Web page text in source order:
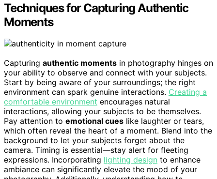
Techniques for Capturing Authentic
Moments
Capturing authentic moments in photography hinges on
your ability to observe and connect with your subjects.
Start by being aware of your surroundings; the right
environment can spark genuine interactions. Creating a
comfortable environment encourages natural
interactions, allowing your subjects to be themselves.
Pay attention to emotional cues like laughter or tears,
which often reveal the heart of a moment. Blend into the
background to let your subjects forget about the
camera. Timing is essential—stay alert for fleeting
expressions. Incorporating lighting design to enhance
ambiance can significantly elevate the mood of your